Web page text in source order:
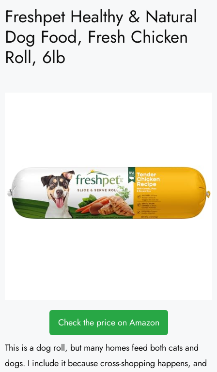
Freshpet Healthy & Natural
Dog Food, Fresh Chicken
Roll, 6lb
Check the price on Amazon
This is a dog roll, but many homes feed both cats and
dogs. I include it because cross-shopping happens, and